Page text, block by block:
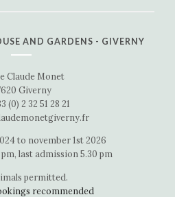
AND GARDENS - GIVERNY
Claude Monet
Giverny
(0) 2 32 51 28 21
to november 1st 2026
last admission 5.30 pm
permitted.
recommended